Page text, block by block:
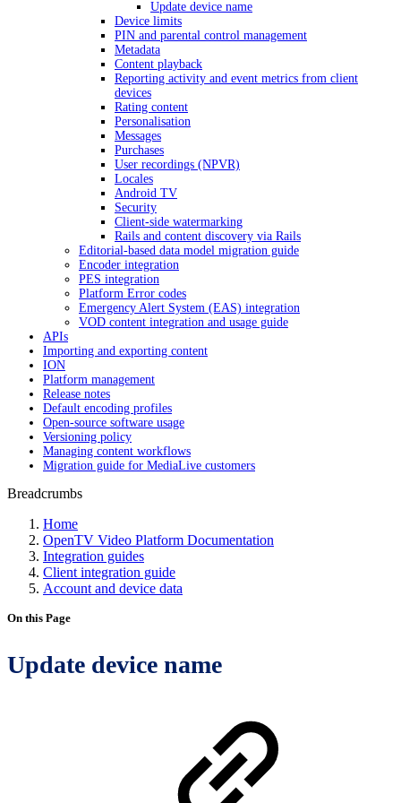
Update device name
Device limits
PIN and parental control management
Metadata
Content playback
Reporting activity and event metrics from client
devices
Rating content
Personalisation
Messages
Purchases
User recordings (NPVR)
Locales
Android TV
Security
Client-side watermarking
Rails and content discovery via Rails
Editorial-based data model migration guide
Encoder integration
PES integration
Platform Error codes
Emergency Alert System (EAS) integration
VOD content integration and usage guide
APIs
Importing and exporting content
ION
Platform management
Release notes
Default encoding profiles
Open-source software usage
Versioning policy
Managing content workflows
Migration guide for MediaLive customers
Breadcrumbs
Home
OpenTV Video Platform Documentation
Integration guides
Client integration guide
Account and device data
On this Page
Update device name